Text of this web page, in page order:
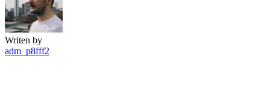
Writen by
adm_p8fff2